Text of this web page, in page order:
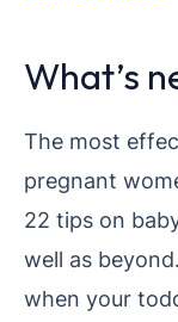
What’s
The most
pregnant
22 tips on
well as
when your